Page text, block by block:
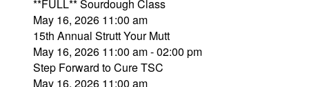
**FULL** Sourdough Class
May 16, 2026 11:00 am
15th Annual Strutt Your Mutt
May 16, 2026 11:00 am - 02:00 pm
Step Forward to Cure TSC
May 16, 2026 11:00 am